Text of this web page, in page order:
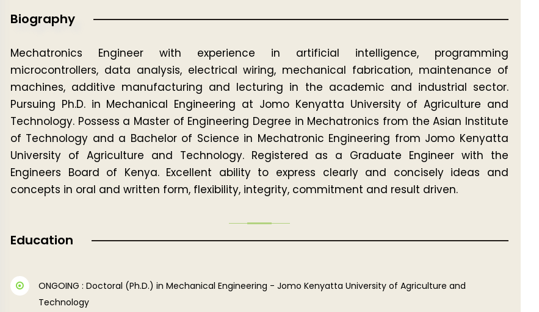
Biography
Mechatronics Engineer with experience in artificial intelligence, programming
microcontrollers, data analysis, electrical wiring, mechanical fabrication, maintenance of
machines, additive manufacturing and lecturing in the academic and industrial sector.
Pursuing Ph.D. in Mechanical Engineering at Jomo Kenyatta University of Agriculture and
Technology. Possess a Master of Engineering Degree in Mechatronics from the Asian Institute
of Technology and a Bachelor of Science in Mechatronic Engineering from Jomo Kenyatta
University of Agriculture and Technology. Registered as a Graduate Engineer with the
Engineers Board of Kenya. Excellent ability to express clearly and concisely ideas and
concepts in oral and written form, flexibility, integrity, commitment and result driven.
Education
ONGOING : Doctoral (Ph.D.) in Mechanical Engineering - Jomo Kenyatta University of Agriculture and
Technology